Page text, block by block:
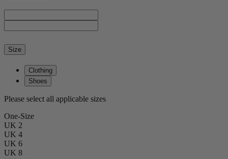
Size
Clothing
Shoes
Please select all applicable sizes
One-Size
UK 2
UK 4
UK 6
UK 8